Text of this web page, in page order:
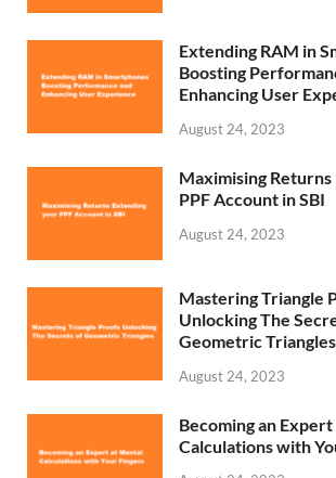
Extending RAM in
Boosting
Enhancing User
August 24, 2023
Maximising
PPF Account in SBI
August 24, 2023
Mastering Triangle
Unlocking The
Geometric Triangles
August 24, 2023
Becoming an
Calculations with